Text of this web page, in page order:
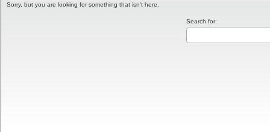
Sorry, but you are looking for something that isn’t here.
Search for: